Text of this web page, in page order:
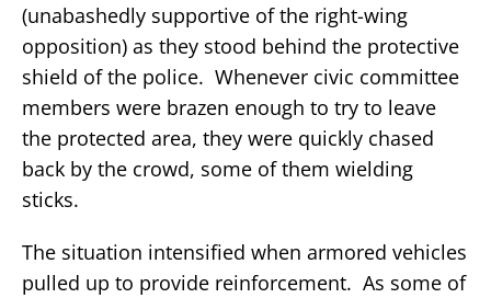
(unabashedly supportive of the right-wing
opposition) as they stood behind the protective
shield of the police. Whenever civic committee
members were brazen enough to try to leave
the protected area, they were quickly chased
back by the crowd, some of them wielding
sticks.
The situation intensified when armored vehicles
pulled up to provide reinforcement. As some of